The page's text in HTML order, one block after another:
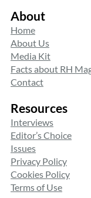
About
Home
About Us
Media Kit
Facts about RH
Contact
Resources
Interviews
Editor’s Choice
Issues
Privacy Policy
Cookies Policy
Terms of Use